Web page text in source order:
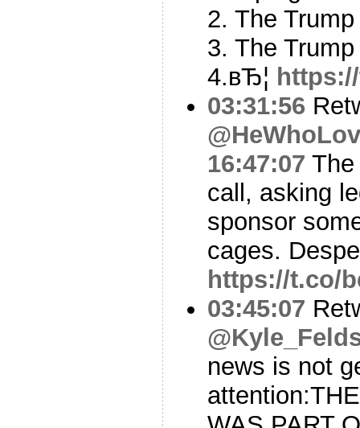
2. The
3. The
4.вЂ¦
03:31:56
16:47:07 The
call, asking
sponsor
cages.
https://t.co/
03:45:07
news is not